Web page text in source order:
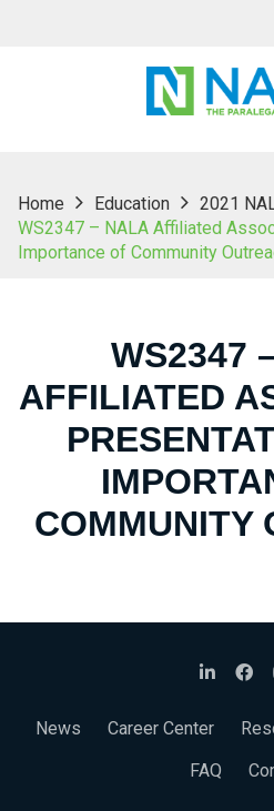
Home Education
2021
WS2347 – NALA Affiliated
Importance of Community
WS2347
AFFILIATED
COMMUNITY
News Career Center
FAQ